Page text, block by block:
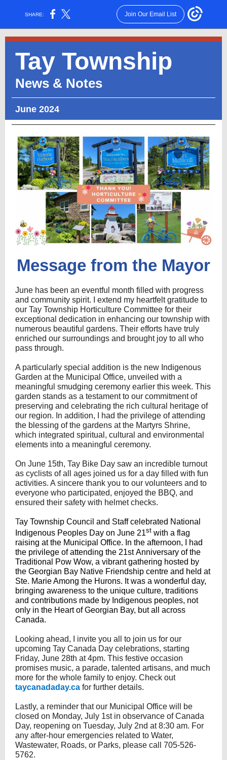
SHARE: Join Our Email List
Tay Township
News & Notes
June 2024
Message from the Mayor
June has been an eventful month filled with progress
and community spirit. I extend my heartfelt gratitude to
our Tay Township Horticulture Committee for their
exceptional dedication in enhancing our township with
numerous beautiful gardens. Their efforts have truly
enriched our surroundings and brought joy to all who
pass through.
A particularly special addition is the new Indigenous
Garden at the Municipal Office, unveiled with a
meaningful smudging ceremony earlier this week. This
garden stands as a testament to our commitment of
preserving and celebrating the rich cultural heritage of
our region. In addition, I had the privilege of attending
the blessing of the gardens at the Martyrs Shrine,
which integrated spiritual, cultural and environmental
elements into a meaningful ceremony.
On June 15th, Tay Bike Day saw an incredible turnout
as cyclists of all ages joined us for a day filled with fun
activities. A sincere thank you to our volunteers and to
everyone who participated, enjoyed the BBQ, and
ensured their safety with helmet checks.
Tay Township Council and Staff celebrated National
Indigenous Peoples Day on June 21st with a flag
raising at the Municipal Office. In the afternoon, I had
the privilege of attending the 21st Anniversary of the
Traditional Pow Wow, a vibrant gathering hosted by
the Georgian Bay Native Friendship centre and held at
Ste. Marie Among the Hurons. It was a wonderful day,
bringing awareness to the unique culture, traditions
and contributions made by Indigenous peoples, not
only in the Heart of Georgian Bay, but all across
Canada.
Looking ahead, I invite you all to join us for our
upcoming Tay Canada Day celebrations, starting
Friday, June 28th at 4pm. This festive occasion
promises music, a parade, talented artisans, and much
more for the whole family to enjoy. Check out
taycanadaday.ca for further details.
Lastly, a reminder that our Municipal Office will be
closed on Monday, July 1st in observance of Canada
Day, reopening on Tuesday, July 2nd at 8:30 am. For
any after-hour emergencies related to Water,
Wastewater, Roads, or Parks, please call 705-526-
5762.